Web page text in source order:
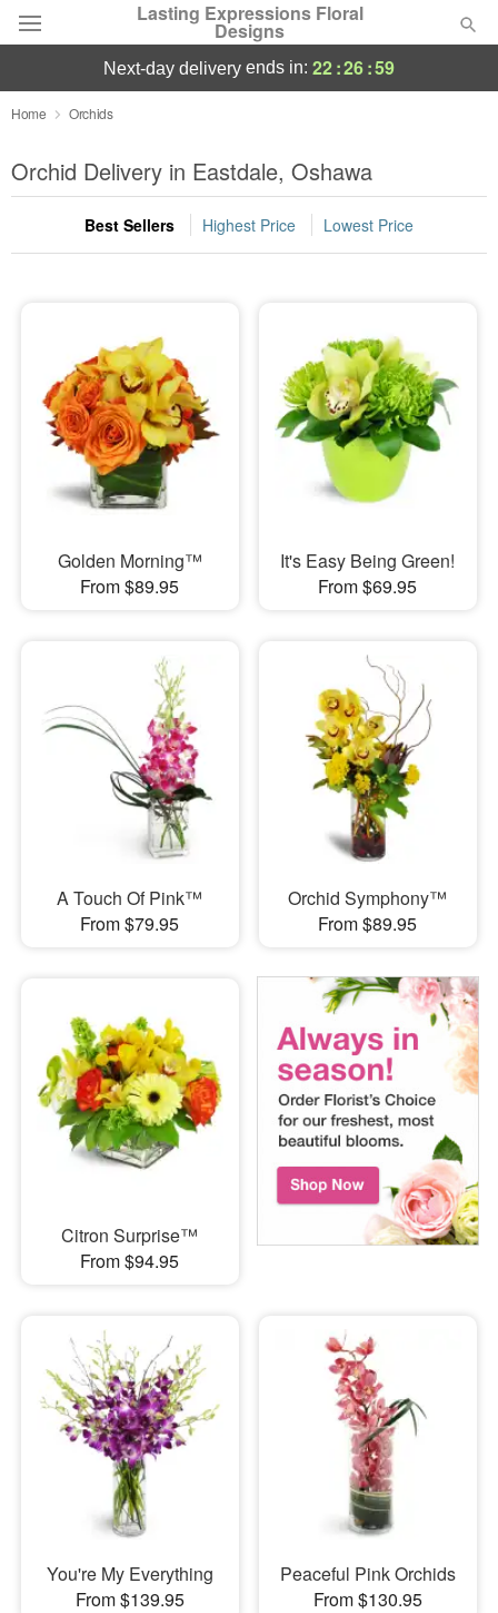
Lasting Expressions Floral
Designs
Deal of the Day
Summer Featured
Occasions
Sympathy and Funeral
Flowers, Plants & Gifts
Our Shop
next-day delivery ends in: 22:26:58
Home Orchids
Orchid Delivery in Eastdale, Oshawa
Best Sellers Highest Price Lowest Price
Golden Morning™
From $89.95
It's Easy Being Green!
From $69.95
A Touch Of Pink™
From $79.95
Orchid Symphony™
From $89.95
Citron Surprise™
From $94.95
You're My Everything
From $139.95
Peaceful Pink Orchids
From $130.95